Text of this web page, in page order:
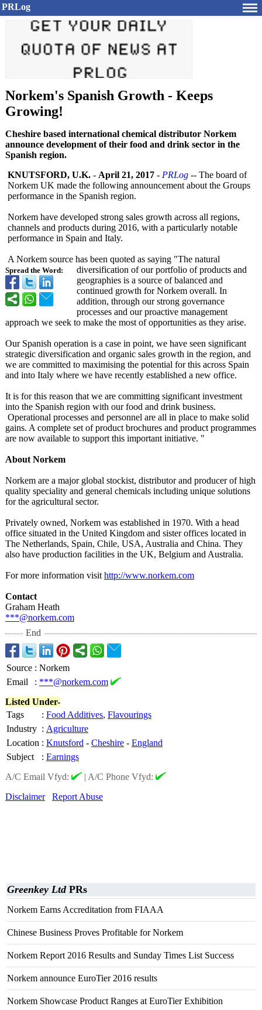
PRLog
Norkem's Spanish Growth - Keeps
Growing!
Cheshire based international chemical distributor Norkem
announce development of their food and drink sector in the
Spanish region.
Spread the Word:
KNUTSFORD, U.K. - April 21, 2017 - PRLog -- The board of
Norkem UK made the following announcement about the Groups
performance in the Spanish region.
Norkem have developed strong sales growth across all regions,
channels and products during 2016, with a particularly notable
performance in Spain and Italy.
A Norkem source has been quoted as saying "The natural
diversification of our portfolio of products and
geographies is a source of balanced and
continued growth for Norkem overall. In
addition, through our strong governance
processes and our proactive management
approach we seek to make the most of opportunities as they arise.
Our Spanish operation is a case in point, we have seen significant
strategic diversification and organic sales growth in the region, and
we are committed to maximising the potential for this across Spain
and into Italy where we have recently established a new office.
It is for this reason that we are committing significant investment
into the Spanish region with our food and drink business.
Operational processes and personnel are all in place to make solid
gains. A complete set of product brochures and product programmes
are now available to support this important initiative. "
About Norkem
Norkem are a major global stockist, distributor and producer of high
quality speciality and general chemicals including unique solutions
for the agricultural sector.
Privately owned, Norkem was established in 1970. With a head
office situated in the United Kingdom and sister offices located in
The Netherlands, Spain, Chile, USA, Australia and China. They
also have production facilities in the UK, Belgium and Australia.
For more information visit http://www.norkem.com
Contact
Graham Heath
***@norkem.com
End
Source : Norkem
Email
: ***@norkem.com
Listed Under-
Tags
: Food Additives, Flavourings
Industry : Agriculture
Location : Knutsford - Cheshire - England
Subject
: Earnings
A/C Email Vfyd:
| A/C Phone Vfyd:
Disclaimer
Report Abuse
Greenkey LtdPRs
Norkem Earns Accreditation from FIAAA
Chinese Business Proves Profitable for Norkem
Norkem Report 2016 Results and Sunday Times List Success
Norkem announce EuroTier 2016 results
Norkem Showcase Product Ranges at EuroTier Exhibition